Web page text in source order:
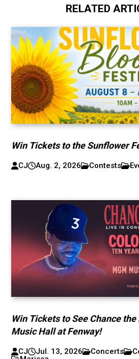
RELATED
Win Tickets to the Sunflower
CJ Aug. 2, 2026 Contests
Win Tickets to See Chance
Music Hall at Fenway!
CJ Jul. 13, 2026 Concerts